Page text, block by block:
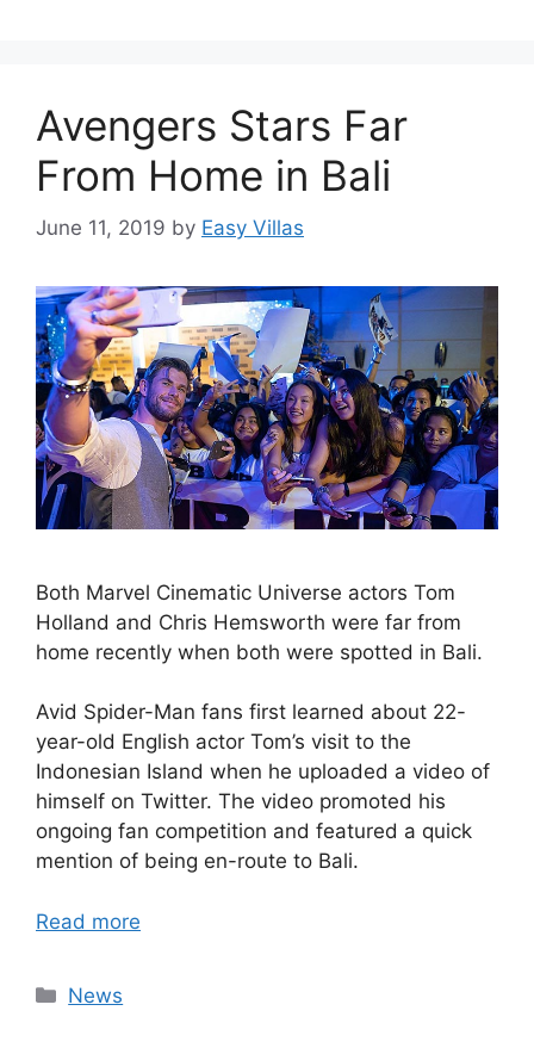
Avengers Stars Far
From Home in Bali
June 11, 2019 by Easy Villas
Both Marvel Cinematic Universe actors Tom
Holland and Chris Hemsworth were far from
home recently when both were spotted in Bali.
Avid Spider-Man fans first learned about 22-
year-old English actor Tom’s visit to the
Indonesian Island when he uploaded a video of
himself on Twitter. The video promoted his
ongoing fan competition and featured a quick
mention of being en-route to Bali.
Read more
Categories
News